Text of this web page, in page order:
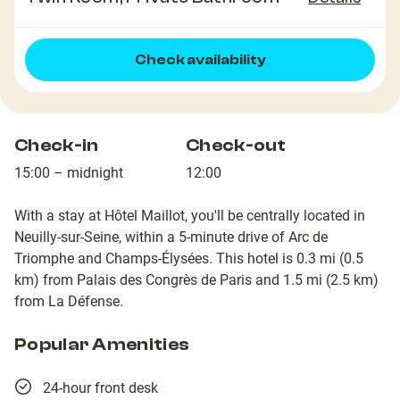
Check availability
Check-in
15:00 – midnight
Check-out
12:00
With a stay at Hôtel Maillot, you'll be centrally located in
Neuilly-sur-Seine, within a 5-minute drive of Arc de
Triomphe and Champs-Élysées. This hotel is 0.3 mi (0.5
km) from Palais des Congrès de Paris and 1.5 mi (2.5 km)
from La Défense.
Popular Amenities
24-hour front desk